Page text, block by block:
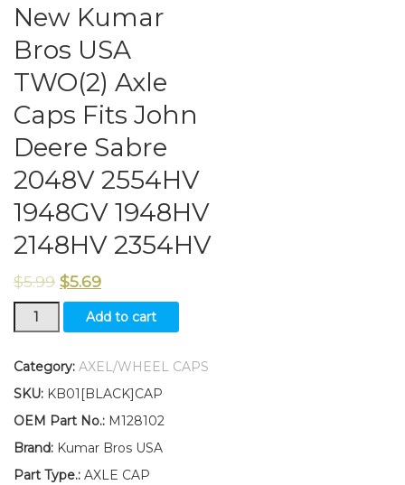
New Kumar
Bros USA
TWO(2) Axle
Caps Fits John
Deere Sabre
2048V 2554HV
1948GV 1948HV
2148HV 2354HV
$5.99 $5.69
New
Kumar
USA
Axle
Caps
John
Deere
Add to cart
Category: AXEL/WHEEL CAPS
SKU: KB01[BLACK]CAP
OEM Part No.: M128102
Brand: Kumar Bros USA
Part Type.: AXLE CAP